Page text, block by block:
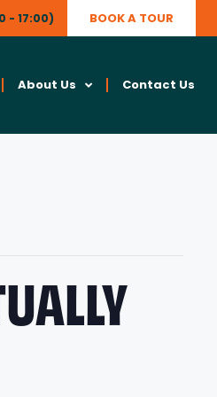
- 17:00) BOOK A TOUR
About Us Contact Us